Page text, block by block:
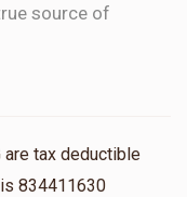
source of
are tax deductible
834411630